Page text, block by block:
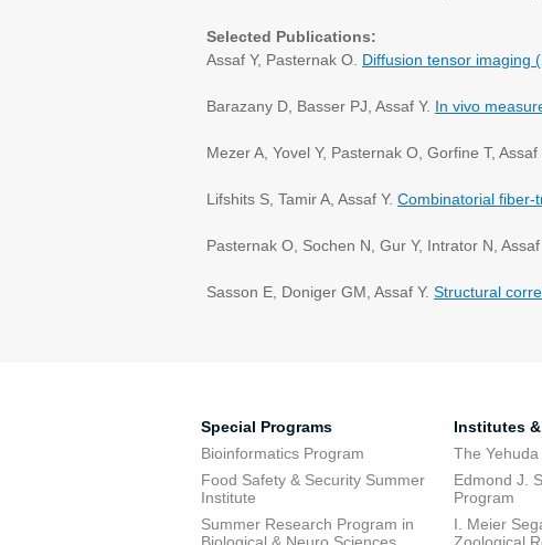
Selected Publications:
Assaf Y, Pasternak O. Diffusion tensor imaging
Barazany D, Basser PJ, Assaf Y. In vivo
Mezer A, Yovel Y, Pasternak O, Gorfine T, Assaf
Lifshits S, Tamir A, Assaf Y. Combinatorial fiber-
Pasternak O, Sochen N, Gur Y, Intrator N, Assaf
Sasson E, Doniger GM, Assaf Y. Structural
Special Programs
Bioinformatics Program
Food Safety & Security Summer
Institute
Summer Research Program in
Institutes
The
Edmond J.
Program
I. Meier